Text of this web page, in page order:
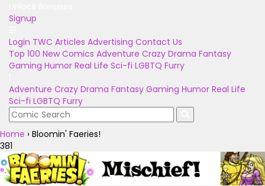
Signup
Login TWC Articles Advertising Contact Us
Top 100 New Comics Adventure Crazy Drama Fantasy
Gaming Humor Real Life Sci-fi LGBTQ Furry
Adventure Crazy Drama Fantasy Gaming Humor Real Life
Sci-fi LGBTQ Furry
Home › Bloomin' Faeries!
381